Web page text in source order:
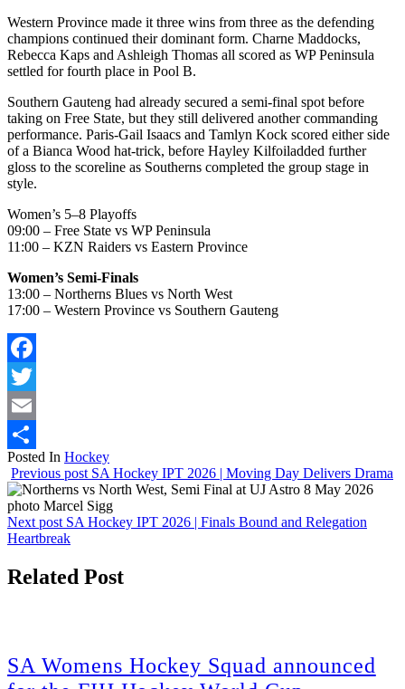
Western Province made it three wins from three as the defending
champions continued their dominant form. Charne Maddocks,
Rebecca Kaps and Ashleigh Thomas all scored as WP Peninsula
settled for fourth place in Pool B.
Southern Gauteng had already secured a semi-final spot before
taking on Free State, but they still delivered another commanding
performance. Paris-Gail Isaacs and Tamlyn Kock scored either side
of a Bianca Wood hat-trick, before Hayley Kilfoiladded further
gloss to the scoreline as Southerns completed the group stage in
style.
Women’s 5–8 Playoffs
09:00 – Free State vs WP Peninsula
11:00 – KZN Raiders vs Eastern Province
Women’s Semi-Finals
13:00 – Northerns Blues vs North West
17:00 – Western Province vs Southern Gauteng
Facebook
Twitter
Email
Share
Posted In Hockey
Previous post SA Hockey IPT 2026 | Moving Day Delivers Drama
Next post SA Hockey IPT 2026 | Finals Bound and Relegation
Heartbreak
Related Post
SA Womens Hockey Squad announced